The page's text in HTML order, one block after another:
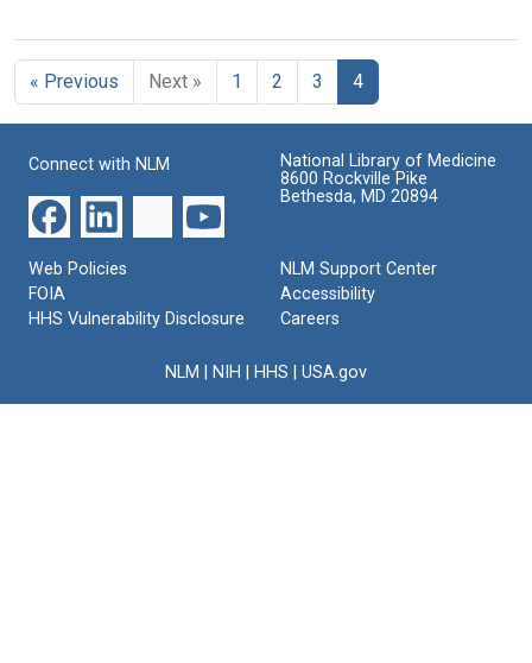
« Previous Next » 1 2 3 4
Connect with NLM
National Library of Medicine
8600 Rockville Pike
Bethesda, MD 20894
Web Policies
FOIA
HHS Vulnerability Disclosure
NLM Support Center
Accessibility
Careers
NLM NIH HHS USA.gov